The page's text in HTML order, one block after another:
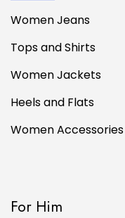
Women Jeans
Tops and Shirts
Women Jackets
Heels and Flats
Women Accessories
For Him